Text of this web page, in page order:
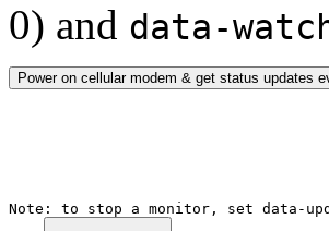
0) and data-
Power on cellular modem & get status updates
Note: to stop a monitor, set data-